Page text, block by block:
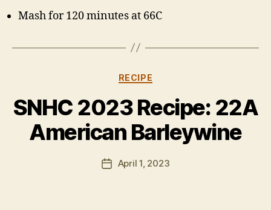
Mash for 120 minutes at 66C
Categories
RECIPE
SNHC 2023 Recipe: 22A
American Barleywine
Post
H
K
PostApril 1, 2023